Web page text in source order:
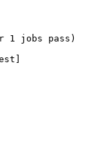
jobs pass)